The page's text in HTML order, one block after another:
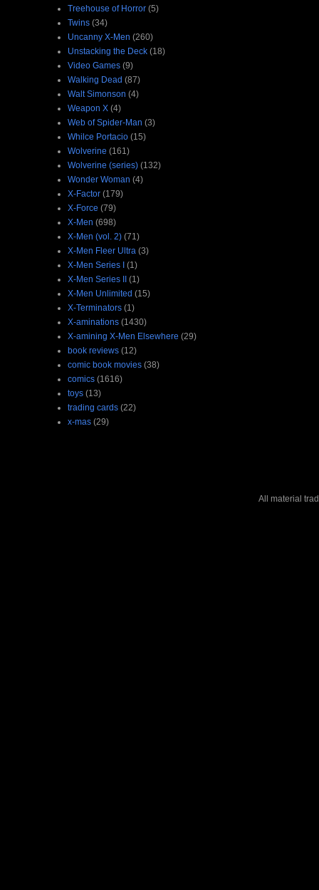
Treehouse of Horror (5)
Twins (34)
Uncanny X-Men (260)
Unstacking the Deck (18)
Video Games (9)
Walking Dead (87)
Walt Simonson (4)
Weapon X (4)
Web of Spider-Man (3)
Whilce Portacio (15)
Wolverine (161)
Wolverine (series) (132)
Wonder Woman (4)
X-Factor (179)
X-Force (79)
X-Men (698)
X-Men (vol. 2) (71)
X-Men Fleer Ultra (3)
X-Men Series I (1)
X-Men Series II (1)
X-Men Unlimited (15)
X-Terminators (1)
X-aminations (1430)
X-amining X-Men Elsewhere (29)
book reviews (12)
comic book movies (38)
comics (1616)
toys (13)
trading cards (22)
x-mas (29)
All material